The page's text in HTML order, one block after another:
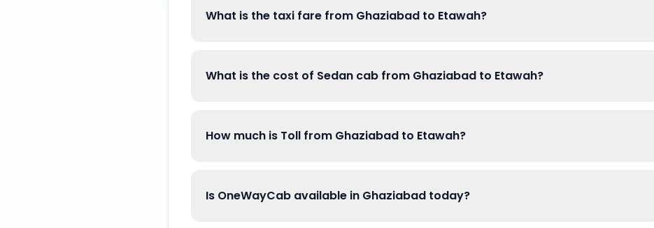
What is the taxi fare from Ghaziabad to Etawah?
What is the cost of Sedan cab from Ghaziabad to Etawah?
How much is Toll from Ghaziabad to Etawah?
Is OneWayCab available in Ghaziabad today?